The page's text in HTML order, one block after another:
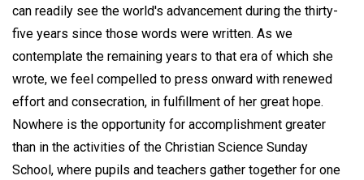
can readily see the world's advancement during the thirty-
five years since those words were written. As we
contemplate the remaining years to that era of which she
wrote, we feel compelled to press onward with renewed
effort and consecration, in fulfillment of her great hope.
Nowhere is the opportunity for accomplishment greater
than in the activities of the Christian Science Sunday
School, where pupils and teachers gather together for one